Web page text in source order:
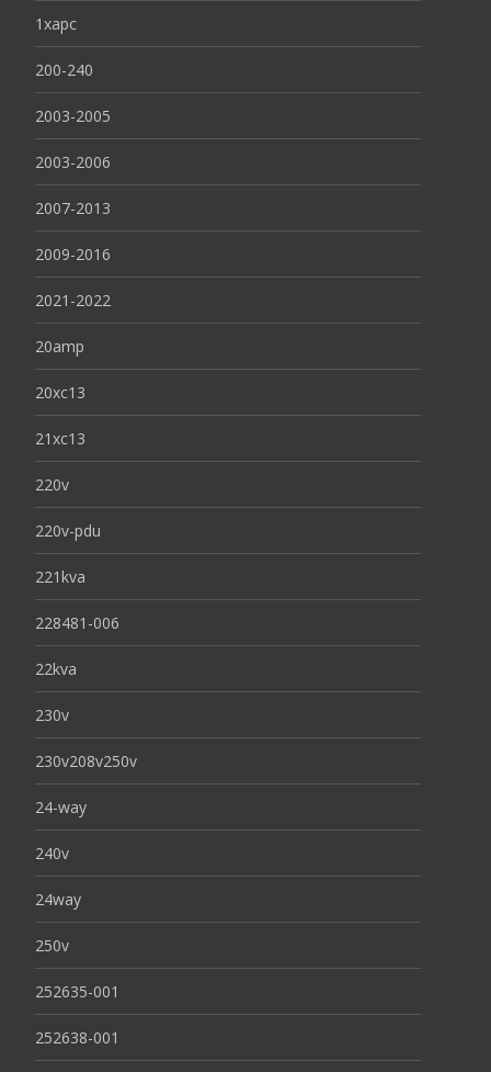
1xapc
200-240
2003-2005
2003-2006
2007-2013
2009-2016
2021-2022
20amp
20xc13
21xc13
220v
220v-pdu
221kva
228481-006
22kva
230v
230v208v250v
24-way
240v
24way
250v
252635-001
252638-001